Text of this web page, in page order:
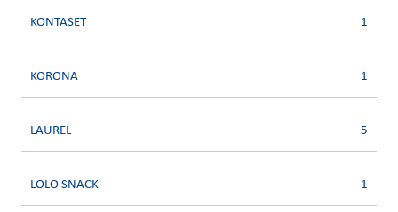
KONTASET 1
KORONA 1
LAUREL 5
LOLO SNACK 1